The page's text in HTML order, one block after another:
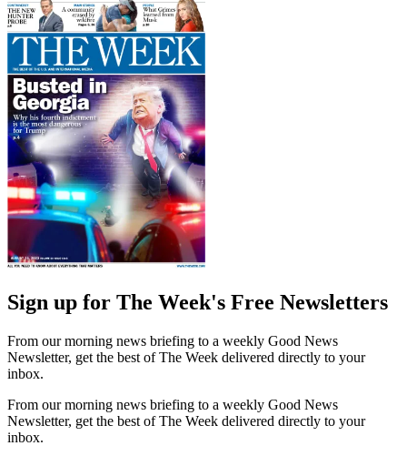
Sign up for The Week's Free Newsletters
From our morning news briefing to a weekly Good News
Newsletter, get the best of The Week delivered directly to your
inbox.
From our morning news briefing to a weekly Good News
Newsletter, get the best of The Week delivered directly to your
inbox.